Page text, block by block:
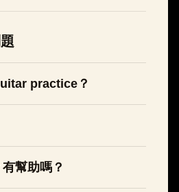
practice？
幫助嗎？